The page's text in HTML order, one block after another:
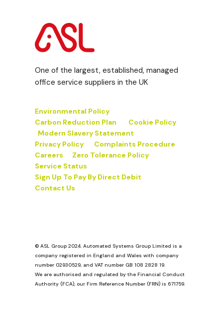
One of the largest, established, managed
office service suppliers in the UK
Environmental Policy
Carbon Reduction Plan
Cookie Policy
Modern Slavery Statement
Privacy Policy
Complaints Procedure
Careers
Zero Tolerance Policy
Service Status
Sign Up To Pay By Direct Debit
Contact Us
© ASL Group 2024. Automated Systems Group Limited is a
company registered in England and Wales with company
number 02930529, and VAT number GB 108 2828 19.
We are authorised and regulated by the Financial Conduct
Authority (FCA), our Firm Reference Number (FRN) is 671759.